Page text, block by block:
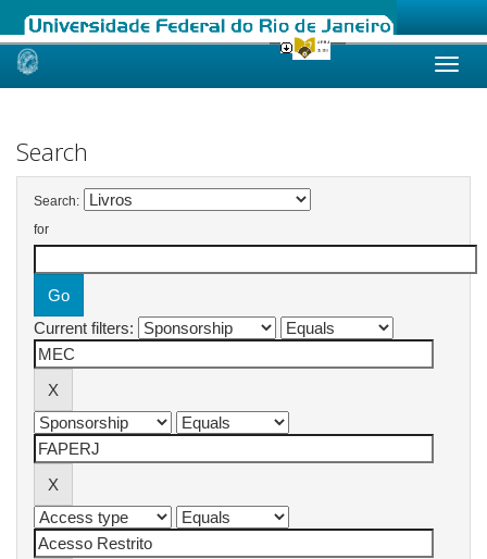
Skip
Search
Search:
for
Current filters: